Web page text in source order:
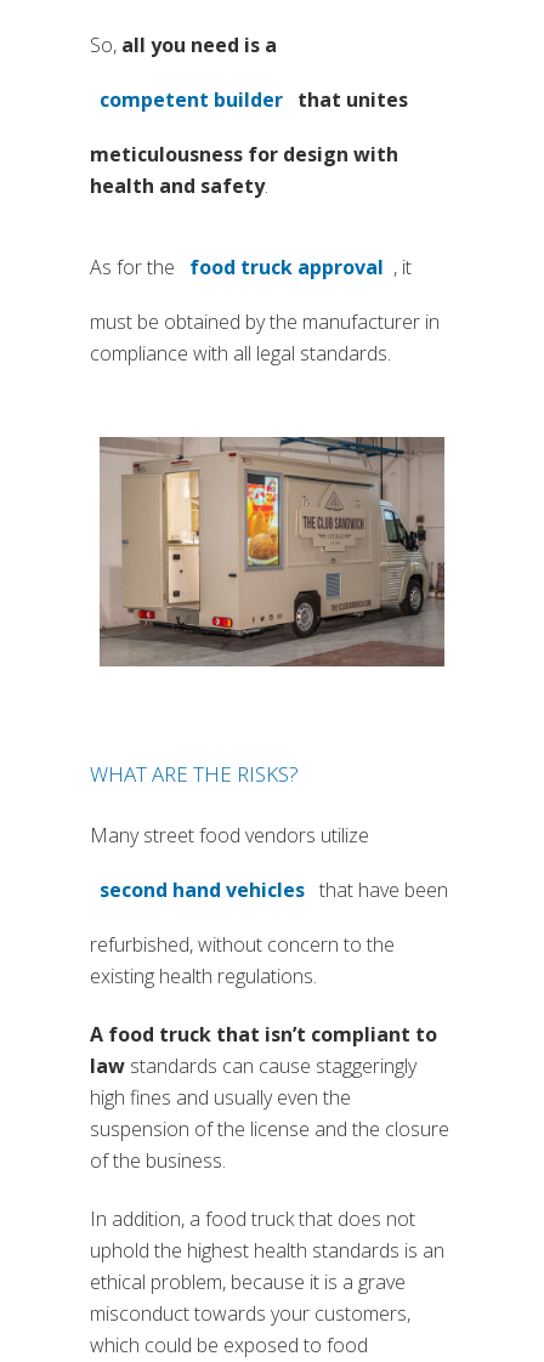
So, all you need is a
competent builder
(si apre in una nuova scheda)
that unites
meticulousness for design with
health and safety.
As for the food truck approval
(si apre in una nuova
, it
must be obtained by the manufacturer in
compliance with all legal standards.
WHAT ARE THE RISKS?
Many street food vendors utilize
second hand vehicles
(si apre in una nuova scheda)
that have been
refurbished, without concern to the
existing health regulations.
A food truck that isn’t compliant to
law standards can cause staggeringly
high fines and usually even the
suspension of the license and the closure
of the business.
In addition, a food truck that does not
uphold the highest health standards is an
ethical problem, because it is a grave
misconduct towards your customers,
which could be exposed to food